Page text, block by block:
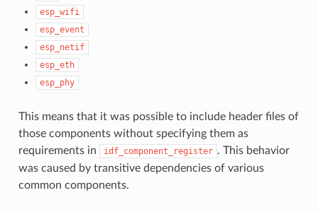
esp_wifi
esp_event
esp_netif
esp_eth
esp_phy
This means that it was possible to include header files of
those components without specifying them as
requirements in
idf_component_register . This behavior
was caused by transitive dependencies of various
common components.